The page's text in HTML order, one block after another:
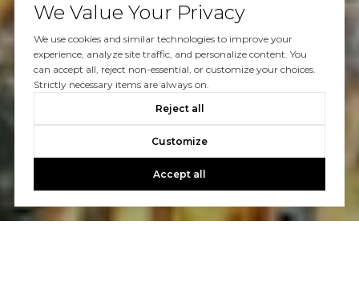
We Value Your Privacy
We use cookies and similar technologies to improve your
experience, analyze site traffic, and personalize content. You
can accept all, reject non-essential, or customize your choices.
Strictly necessary items are always on.
Reject all
Customize
Accept all